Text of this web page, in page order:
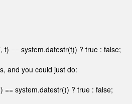
t) == system.datestr(t)) ? true : false;
and you could just do:
== system.datestr()) ? true : false;